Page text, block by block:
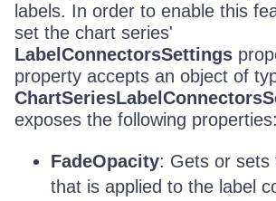
labels. In order to enable this
set the chart series'
LabelConnectorsSettings
property accepts an object of
exposes the following properties:
FadeOpacity: Gets or sets
that is applied to the label